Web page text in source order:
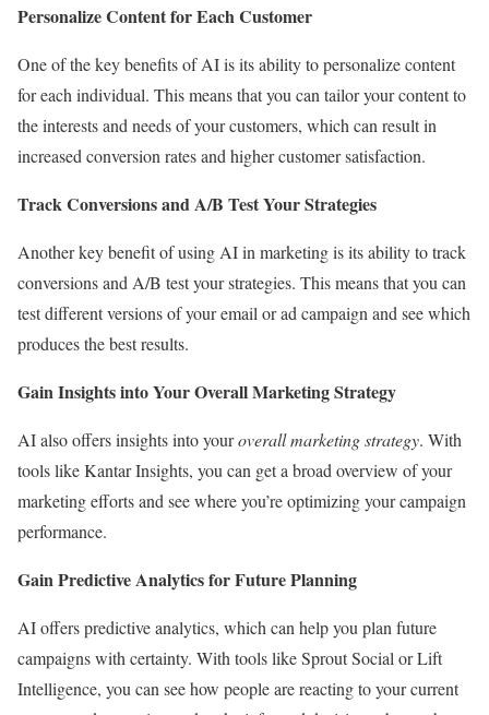
Personalize Content for Each Customer
One of the key benefits of AI is its ability to personalize content
for each individual. This means that you can tailor your content to
the interests and needs of your customers, which can result in
increased conversion rates and higher customer satisfaction.
Track Conversions and A/B Test Your Strategies
Another key benefit of using AI in marketing is its ability to track
conversions and A/B test your strategies. This means that you can
test different versions of your email or ad campaign and see which
produces the best results.
Gain Insights into Your Overall Marketing Strategy
AI also offers insights into youroverall marketing strategy. With
tools like Kantar Insights, you can get a broad overview of your
marketing efforts and see where you’re optimizing your campaign
performance.
Gain Predictive Analytics for Future Planning
AI offers predictive analytics, which can help you plan future
campaigns with certainty. With tools like Sprout Social or Lift
Intelligence, you can see how people are reacting to your current